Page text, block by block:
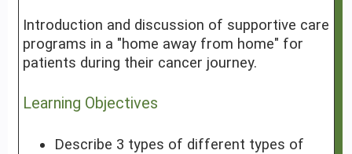
Introduction and discussion of supportive care
programs in a "home away from home" for
patients during their cancer journey.
Learning Objectives
Describe 3 types of different types of